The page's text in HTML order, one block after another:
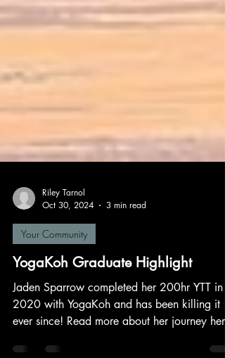
Riley Tarnol
Your Community
YogaKoh Graduate Highlight
Jaden Sparrow completed her 200hr YTT in
2020 with YogaKoh and has been killing it